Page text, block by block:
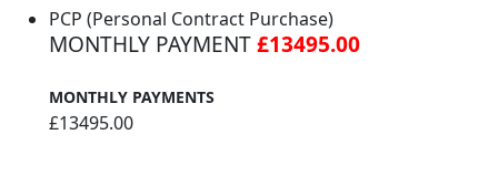
PCP (Personal Contract Purchase)
MONTHLY PAYMENT£13495.00
MONTHLY PAYMENTS
£13495.00